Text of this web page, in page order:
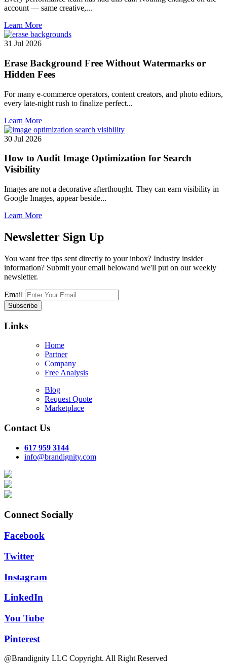
account — same creative,...
Learn More
31 Jul 2026
Erase Background Free Without Watermarks or
Hidden Fees
For many e-commerce operators, content creators, and photo editors,
every late-night rush to finalize perfect...
Learn More
30 Jul 2026
How to Audit Image Optimization for Search
Visibility
Images are not a decorative afterthought. They can earn visibility in
Google Images, appear beside...
Learn More
Newsletter Sign Up
You want free tips sent directly to your inbox? Industry insider
information? Submit your email belowand we'll put on our weekly
newsletter.
Email
Links
Home
Partner
Company
Free Analysis
Blog
Request Quote
Marketplace
Contact Us
617 959 3144
info@brandignity.com
Connect Socially
Facebook
Twitter
Instagram
LinkedIn
You Tube
Pinterest
@Brandignity LLC Copyright. All Right Reserved